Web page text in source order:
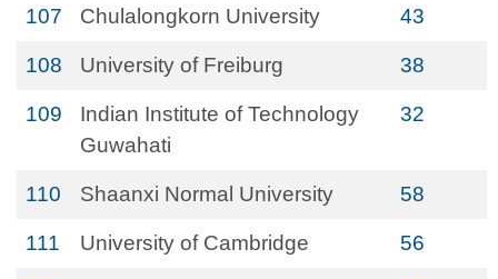
107 Chulalongkorn University 43
108 University of Freiburg 38
109
Indian Institute of Technology
Guwahati
32
110 Shaanxi Normal University 58
111 University of Cambridge 56